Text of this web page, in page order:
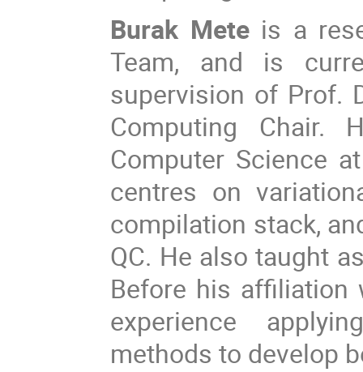
Burak Meteis a
Team, and is
supervision of Prof.
Computing Chair.
Computer Science
centres on
compilation stack,
QC. He also taught
Before his affiliation
experience
methods to develop